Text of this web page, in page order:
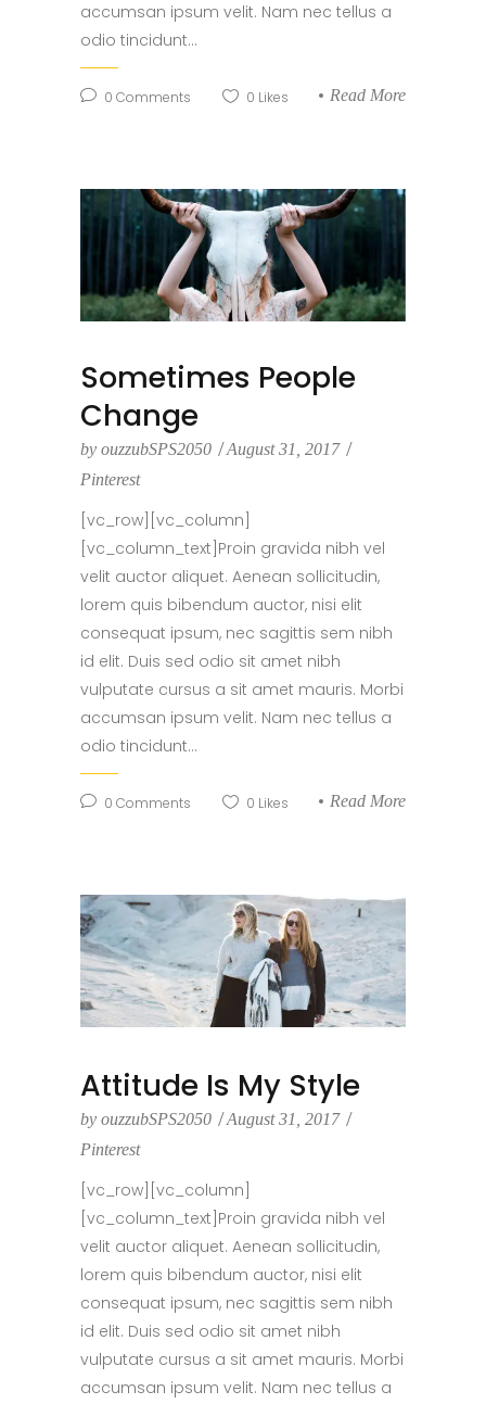
accumsan ipsum velit. Nam nec tellus a
odio tincidunt...
0 Comments 0 Likes Read More
Sometimes People
Change
by ouzzubSPS2050
August 31, 2017
Pinterest
[vc_row][vc_column]
[vc_column_text]Proin gravida nibh vel
velit auctor aliquet. Aenean sollicitudin,
lorem quis bibendum auctor, nisi elit
consequat ipsum, nec sagittis sem nibh
id elit. Duis sed odio sit amet nibh
vulputate cursus a sit amet mauris. Morbi
accumsan ipsum velit. Nam nec tellus a
odio tincidunt...
0 Comments 0 Likes Read More
Attitude Is My Style
by ouzzubSPS2050
August 31, 2017
Pinterest
[vc_row][vc_column]
[vc_column_text]Proin gravida nibh vel
velit auctor aliquet. Aenean sollicitudin,
lorem quis bibendum auctor, nisi elit
consequat ipsum, nec sagittis sem nibh
id elit. Duis sed odio sit amet nibh
vulputate cursus a sit amet mauris. Morbi
accumsan ipsum velit. Nam nec tellus a